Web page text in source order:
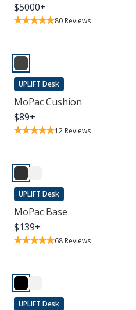
$5000+
80 Reviews
UPLIFT Desk
MoPac Cushion
$89+
12 Reviews
UPLIFT Desk
MoPac Base
$139+
68 Reviews
UPLIFT Desk